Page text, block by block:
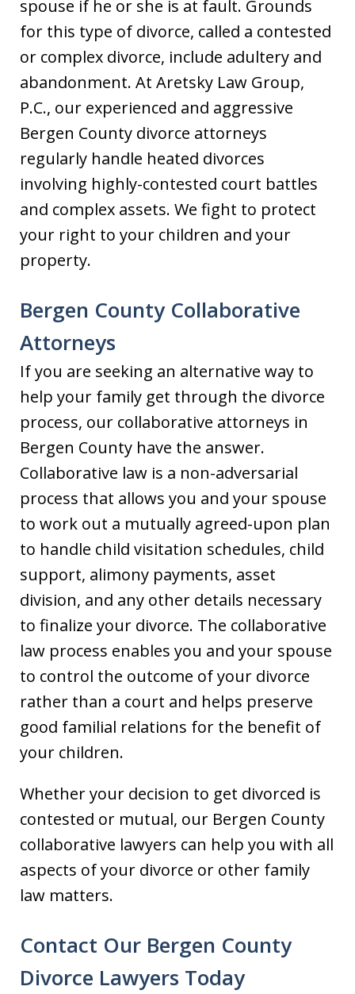
spouse if he or she is at fault. Grounds
for this type of divorce, called a contested
or complex divorce, include adultery and
abandonment. At Aretsky Law Group,
P.C., our experienced and aggressive
Bergen County divorce attorneys
regularly handle heated divorces
involving highly-contested court battles
and complex assets. We fight to protect
your right to your children and your
property.
Bergen County Collaborative
Attorneys
If you are seeking an alternative way to
help your family get through the divorce
process, our collaborative attorneys in
Bergen County have the answer.
Collaborative law is a non-adversarial
process that allows you and your spouse
to work out a mutually agreed-upon plan
to handle child visitation schedules, child
support, alimony payments, asset
division, and any other details necessary
to finalize your divorce. The collaborative
law process enables you and your spouse
to control the outcome of your divorce
rather than a court and helps preserve
good familial relations for the benefit of
your children.
Whether your decision to get divorced is
contested or mutual, our Bergen County
collaborative lawyers can help you with all
aspects of your divorce or other family
law matters.
Contact Our Bergen County
Divorce Lawyers Today